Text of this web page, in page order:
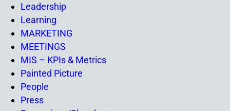
Leadership
Learning
MARKETING
MEETINGS
MIS – KPIs & Metrics
Painted Picture
People
Press